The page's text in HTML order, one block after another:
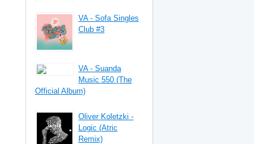
VA - Sofa Singles
Club #3
VA - Suanda
Music 550 (The
Official Album)
Oliver Koletzki -
Logic (Atric
Remix)